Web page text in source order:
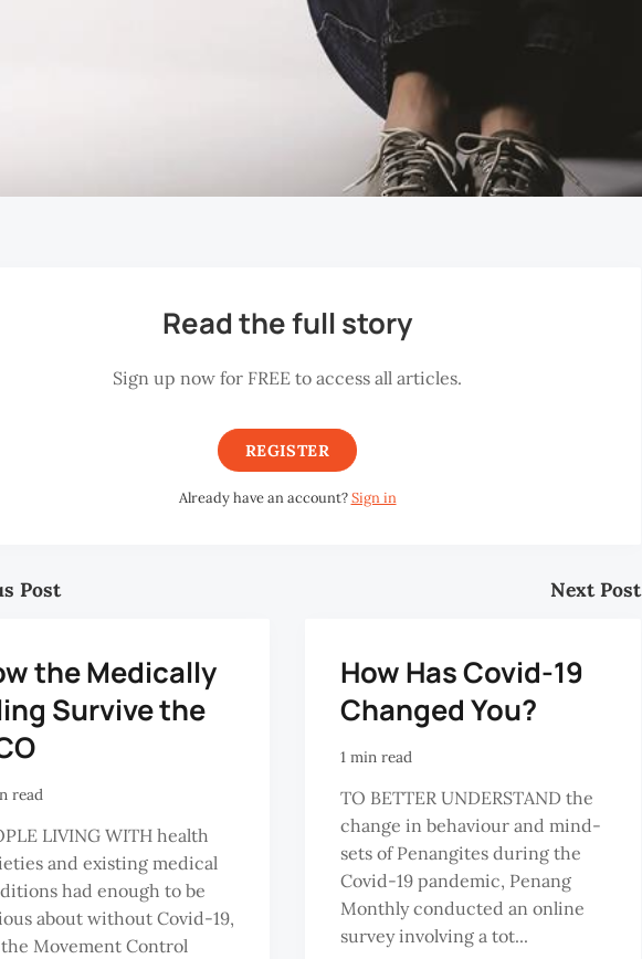
Read the full story
Sign up now for FREE to access all articles.
REGISTER
Already have an account?Sign in
Post
the Medically
Survive the
read
LIVING WITH health
and existing medical
had enough to be
about without Covid-19,
Movement Control
Next Post
How Has Covid-19
Changed You?
1 min read
TO BETTER UNDERSTAND the
change in behaviour and mind-
sets of Penangites during the
Covid-19 pandemic, Penang
Monthly conducted an online
survey involving a tot...